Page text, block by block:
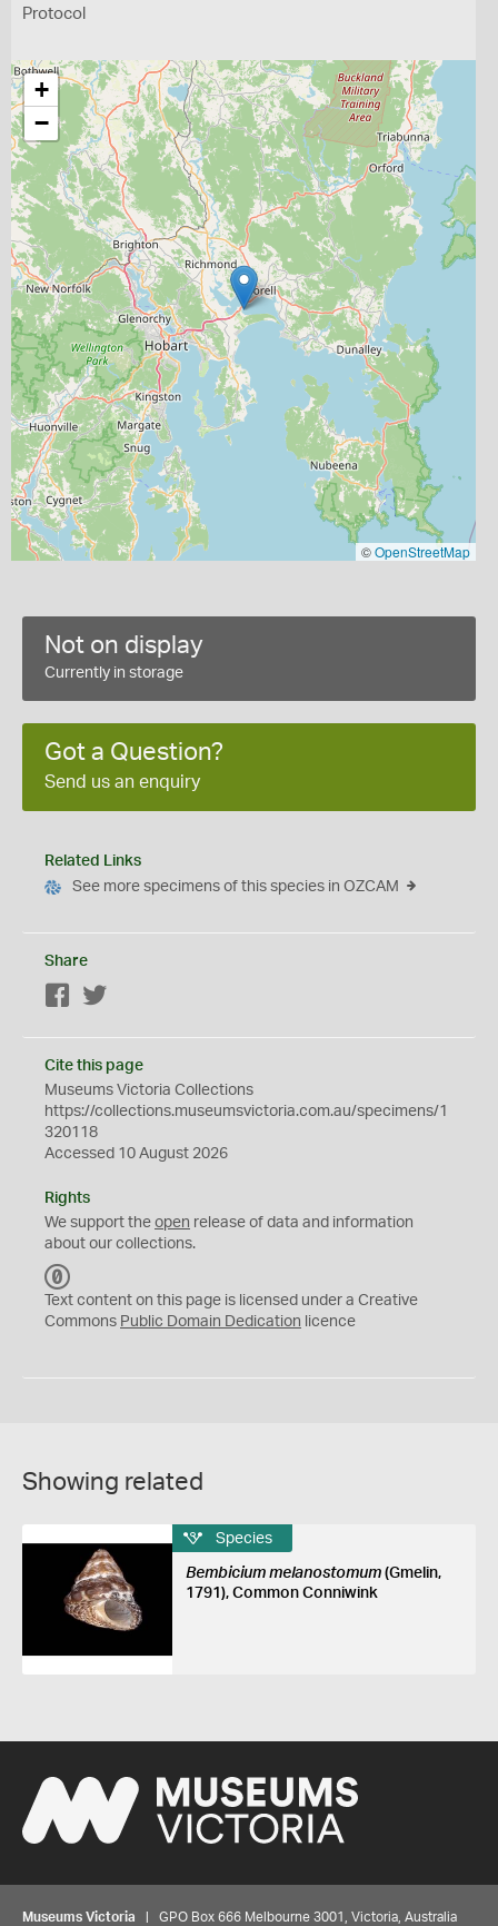
Protocol
+
−
©OpenStreetMap
Not on display
Currently in storage
Got a Question?
Send us an enquiry
Related Links
See more specimens of this species in OZCAM
Share
Facebook
Cite this page
Museums Victoria Collections
https://collections.museumsvictoria.com.au/specimens/1
320118
Accessed 10 August 2026
Rights
We support the open release of data and information
about our collections.
C
0
Text content on this page is licensed under a Creative
Commons Public Domain Dedication licence
Showing related
Species
Bembicium melanostomum(Gmelin,
1791), Common Conniwink
Museums Victoria | GPO Box 666 Melbourne 3001, Victoria, Australia